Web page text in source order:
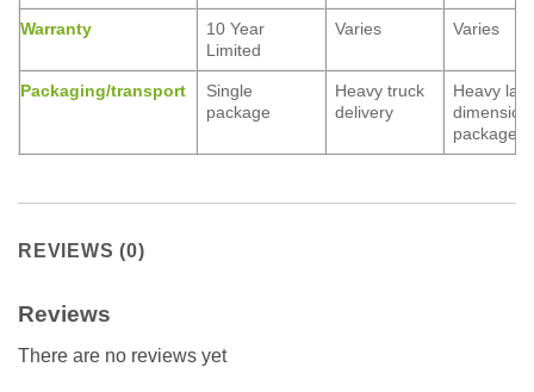
Warranty
10 Year
Limited
Varies Varies
Packaging/transport
Single
package
Heavy truck
delivery
Heavy
packages
REVIEWS (0)
Reviews
There are no reviews yet